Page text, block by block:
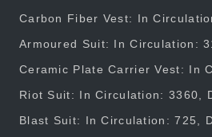
Carbon Fiber Vest: In
Armoured Suit: In Circulation:
Ceramic Plate Carrier Vest: In
Riot Suit: In Circulation: 3360,
Blast Suit: In Circulation: 725,